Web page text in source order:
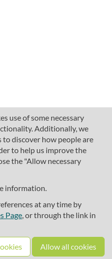
use of some necessary
Additionally, we
discover how people are
to help us improve the
the "Allow necessary
information.
at any time by
Page, or through the link in
Allow all cookies
Training